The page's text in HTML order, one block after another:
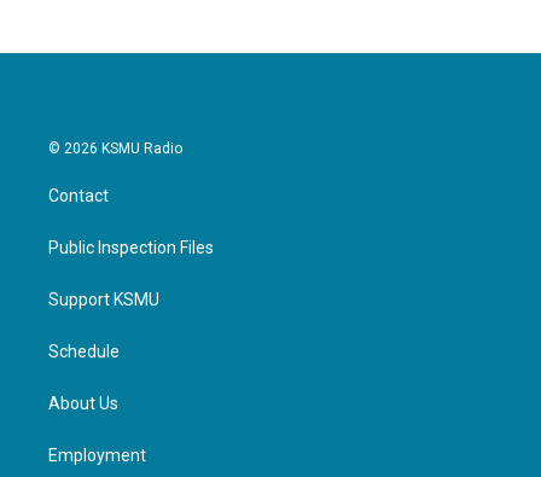
© 2026 KSMU Radio
Contact
Public Inspection Files
Support KSMU
Schedule
About Us
Employment